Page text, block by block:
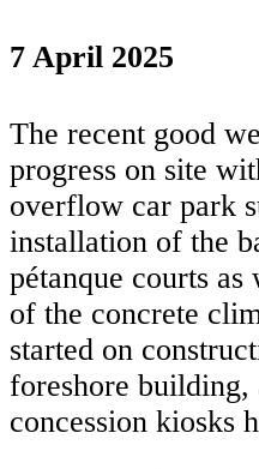
7 April 2025
The recent good
progress on site
overflow car park
installation of the
pétanque courts
of the concrete
started on
foreshore
concession kiosks